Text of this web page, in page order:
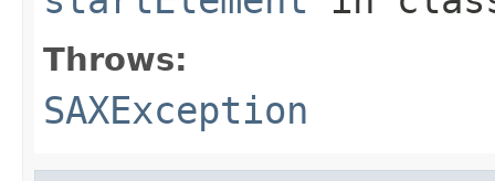
Throws:
SAXException